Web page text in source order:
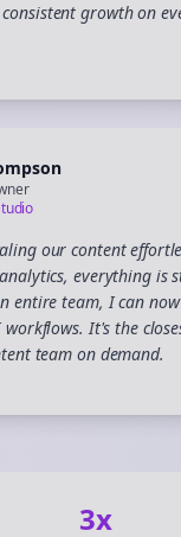
consistent growth on
our content
everything is
entire team, I can
workflows. It's the
team on demand.
3x